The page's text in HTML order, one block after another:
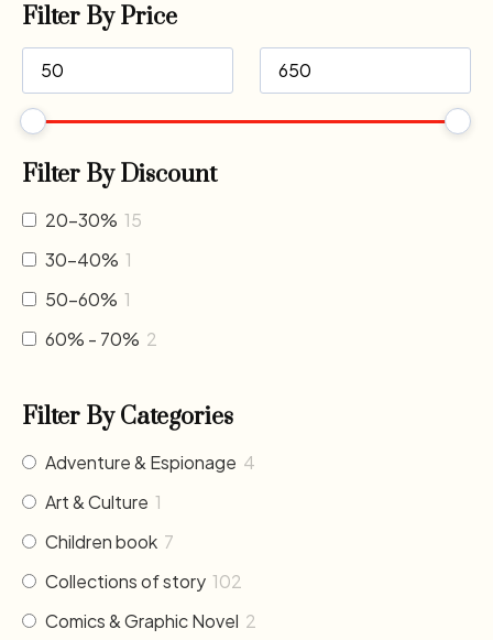
Filter By Price
Filter By Discount
20-30% 15
30-40% 1
50-60% 1
60% - 70% 2
Filter By Categories
Adventure & Espionage 4
Art & Culture 1
Children book 7
Collections of story 102
Comics & Graphic Novel 2